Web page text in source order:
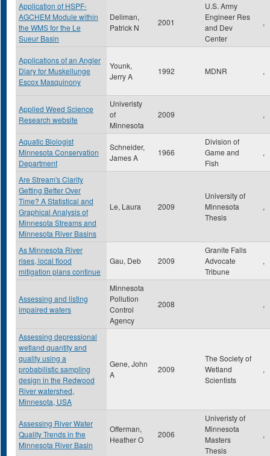
Application of HSPF-
AGCHEM Module within
the WMS for the Le
Sueur Basin
Deliman,
Patrick N
2001
U.S. Army
Engineer Res
and Dev
Center
,
Applications of an Angler
Diary for Muskellunge
Escox Masquinony
Younk,
Jerry A
1992 MDNR ,
Applied Weed Science
Research website
Univeristy
of
Minnesota
2009 ,
Aquatic Biologist
Minnesota Conservation
Department
Schneider,
James A
1966
Division of
Game and
Fish
,
Are Stream's Clarity
Getting Better Over
Time? A Statistical and
Graphical Analysis of
Minnesota Streams and
Minnesota River Basins
Le, Laura 2009
University of
Minnesota
Thesis
,
As Minnesota River
rises, local flood
mitigation plans continue
Gau, Deb 2009
Granite Falls
Advocate
Tribune
,
Assessing and listing
impaired waters
Minnesota
Pollution
Control
Agency
2008 ,
Assessing depressional
wetland quantity and
quality using a
probabilistic sampling
design in the Redwood
River watershed,
Minnesota, USA
Gene, John
A
2009
The Society of
Wetland
Scientists
,
Assessing River Water
Quality Trends in the
Minnesota River Basin
Offerman,
Heather O
2006
Univeristy of
Minnesota
Masters
Thesis
,